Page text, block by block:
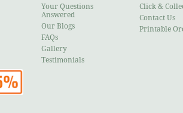
Your Questions
Answered
Our Blogs
FAQs
Gallery
Testimonials
Click &
Contact Us
Printable